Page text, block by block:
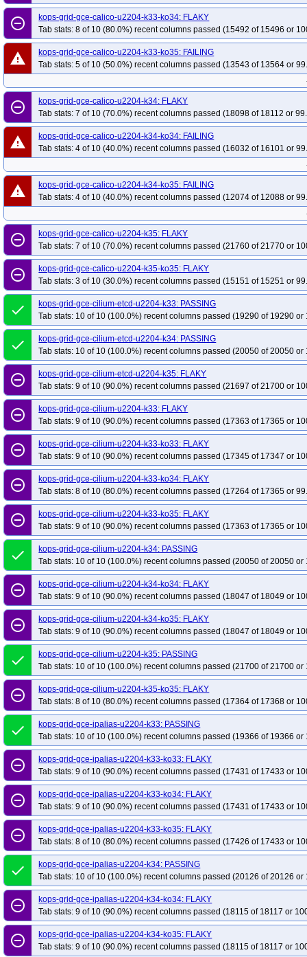
remove_circle_outline
kops-grid-gce-calico-u2204-k33-ko34: FLAKY
Tab stats: 8 of 10 (80.0%) recent columns passed (15492 of 15496 or
warning
kops-grid-gce-calico-u2204-k33-ko35: FAILING
Tab stats: 5 of 10 (50.0%) recent columns passed (13543 of 13564 or
remove_circle_outline
kops-grid-gce-calico-u2204-k34: FLAKY
Tab stats: 7 of 10 (70.0%) recent columns passed (18098 of 18112 or
warning
kops-grid-gce-calico-u2204-k34-ko34: FAILING
Tab stats: 4 of 10 (40.0%) recent columns passed (16032 of 16101 or
warning
kops-grid-gce-calico-u2204-k34-ko35: FAILING
Tab stats: 4 of 10 (40.0%) recent columns passed (12074 of 12088 or
remove_circle_outline
kops-grid-gce-calico-u2204-k35: FLAKY
Tab stats: 7 of 10 (70.0%) recent columns passed (21760 of 21770 or
remove_circle_outline
kops-grid-gce-calico-u2204-k35-ko35: FLAKY
Tab stats: 3 of 10 (30.0%) recent columns passed (15151 of 15251 or
done
kops-grid-gce-cilium-etcd-u2204-k33: PASSING
Tab stats: 10 of 10 (100.0%) recent columns passed (19290 of 19290 or
done
kops-grid-gce-cilium-etcd-u2204-k34: PASSING
Tab stats: 10 of 10 (100.0%) recent columns passed (20050 of 20050 or
remove_circle_outline
kops-grid-gce-cilium-etcd-u2204-k35: FLAKY
Tab stats: 9 of 10 (90.0%) recent columns passed (21697 of 21700 or
remove_circle_outline
kops-grid-gce-cilium-u2204-k33: FLAKY
Tab stats: 9 of 10 (90.0%) recent columns passed (17363 of 17365 or
remove_circle_outline
kops-grid-gce-cilium-u2204-k33-ko33: FLAKY
Tab stats: 9 of 10 (90.0%) recent columns passed (17345 of 17347 or
remove_circle_outline
kops-grid-gce-cilium-u2204-k33-ko34: FLAKY
Tab stats: 8 of 10 (80.0%) recent columns passed (17264 of 17365 or
remove_circle_outline
kops-grid-gce-cilium-u2204-k33-ko35: FLAKY
Tab stats: 9 of 10 (90.0%) recent columns passed (17363 of 17365 or
done
kops-grid-gce-cilium-u2204-k34: PASSING
Tab stats: 10 of 10 (100.0%) recent columns passed (20050 of 20050 or
remove_circle_outline
kops-grid-gce-cilium-u2204-k34-ko34: FLAKY
Tab stats: 9 of 10 (90.0%) recent columns passed (18047 of 18049 or
remove_circle_outline
kops-grid-gce-cilium-u2204-k34-ko35: FLAKY
Tab stats: 9 of 10 (90.0%) recent columns passed (18047 of 18049 or
done
kops-grid-gce-cilium-u2204-k35: PASSING
Tab stats: 10 of 10 (100.0%) recent columns passed (21700 of 21700 or
remove_circle_outline
kops-grid-gce-cilium-u2204-k35-ko35: FLAKY
Tab stats: 8 of 10 (80.0%) recent columns passed (17364 of 17368 or
done
kops-grid-gce-ipalias-u2204-k33: PASSING
Tab stats: 10 of 10 (100.0%) recent columns passed (19366 of 19366 or
remove_circle_outline
kops-grid-gce-ipalias-u2204-k33-ko33: FLAKY
Tab stats: 9 of 10 (90.0%) recent columns passed (17431 of 17433 or
remove_circle_outline
kops-grid-gce-ipalias-u2204-k33-ko34: FLAKY
Tab stats: 9 of 10 (90.0%) recent columns passed (17431 of 17433 or
remove_circle_outline
kops-grid-gce-ipalias-u2204-k33-ko35: FLAKY
Tab stats: 8 of 10 (80.0%) recent columns passed (17426 of 17433 or
done
kops-grid-gce-ipalias-u2204-k34: PASSING
Tab stats: 10 of 10 (100.0%) recent columns passed (20126 of 20126 or
remove_circle_outline
kops-grid-gce-ipalias-u2204-k34-ko34: FLAKY
Tab stats: 9 of 10 (90.0%) recent columns passed (18115 of 18117 or
remove_circle_outline
kops-grid-gce-ipalias-u2204-k34-ko35: FLAKY
Tab stats: 9 of 10 (90.0%) recent columns passed (18115 of 18117 or